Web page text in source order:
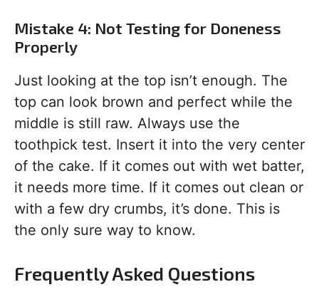
Mistake 4: Not Testing for Doneness
Properly
Just looking at the top isn’t enough. The
top can look brown and perfect while the
middle is still raw. Always use the
toothpick test. Insert it into the very center
of the cake. If it comes out with wet batter,
it needs more time. If it comes out clean or
with a few dry crumbs, it’s done. This is
the only sure way to know.
Frequently Asked Questions